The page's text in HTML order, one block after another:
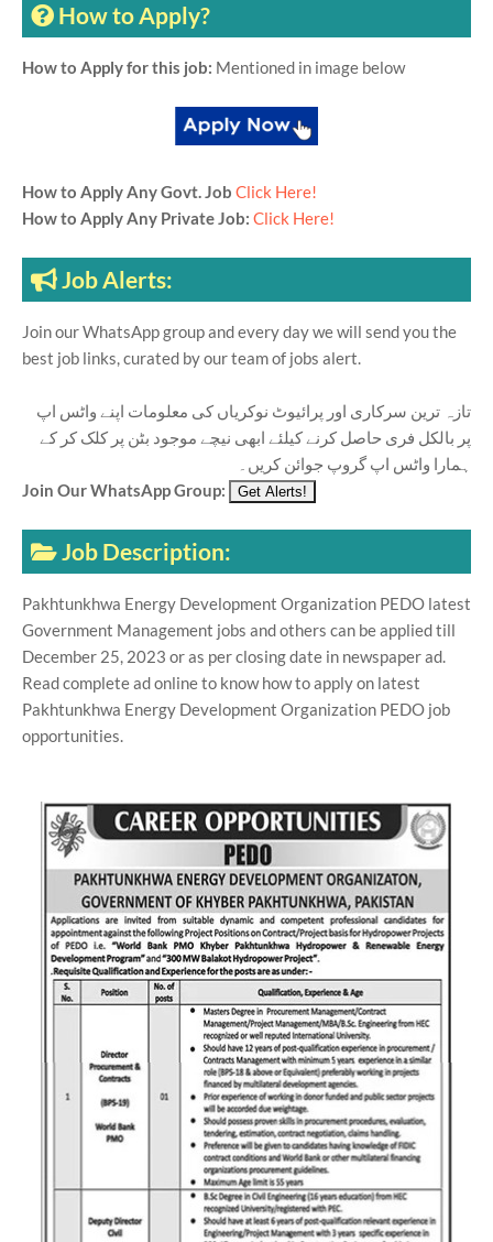
How to Apply?
How to Apply for this job: Mentioned in image below
How to Apply Any Govt. Job Click Here!
How to Apply Any Private Job: Click Here!
Job Alerts:
Join our WhatsApp group and every day we will send you the
best job links, curated by our team of jobs alert.
تازہ ترین سرکاری اور پرائیوٹ نوکریاں کی معلومات اپنے واٹس اپ
پر بالکل فری حاصل کرنے کیلئے ابھی نیچے موجود بٹن پر کلک کر کے
ہمارا واٹس اپ گروپ جوائن کریں۔
Join Our WhatsApp Group:
Job Description:
Pakhtunkhwa Energy Development Organization PEDO latest
Government Management jobs and others can be applied till
December 25, 2023 or as per closing date in newspaper ad.
Read complete ad online to know how to apply on latest
Pakhtunkhwa Energy Development Organization PEDO job
opportunities.